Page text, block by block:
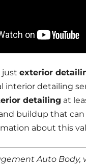
justexterior
interior detailing
detailing at
buildup that
about this
Auto Body,